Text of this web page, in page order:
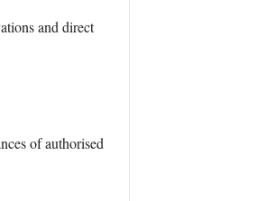
and direct
of authorised